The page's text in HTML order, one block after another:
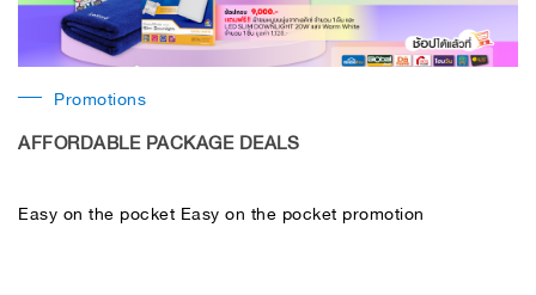
Promotions
AFFORDABLE PACKAGE DEALS
Easy on the pocket Easy on the pocket promotion